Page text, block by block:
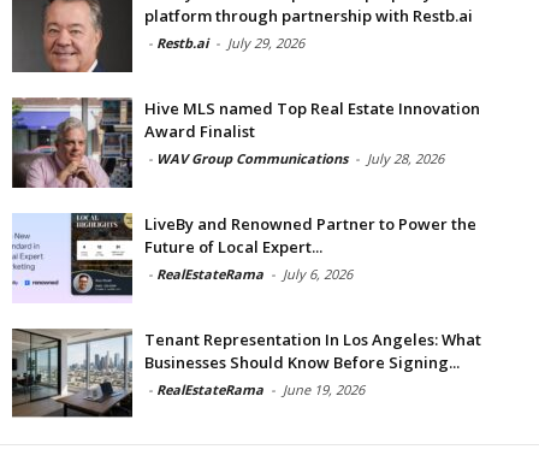
platform through partnership with Restb.ai
- Restb.ai - July 29, 2026
Hive MLS named Top Real Estate Innovation
Award Finalist
- WAV Group Communications - July 28, 2026
LiveBy and Renowned Partner to Power the
Future of Local Expert...
- RealEstateRama - July 6, 2026
Tenant Representation In Los Angeles: What
Businesses Should Know Before Signing...
- RealEstateRama - June 19, 2026